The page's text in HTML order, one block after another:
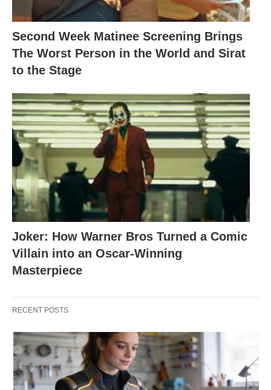
Second Week Matinee Screening Brings
The Worst Person in the World and Sirat
to the Stage
Joker: How Warner Bros Turned a Comic
Villain into an Oscar-Winning
Masterpiece
RECENT POSTS